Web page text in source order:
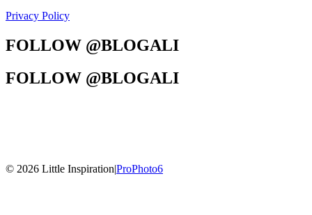
Privacy Policy
FOLLOW @BLOGALI
FOLLOW @BLOGALI
© 2026 Little Inspiration|ProPhoto6